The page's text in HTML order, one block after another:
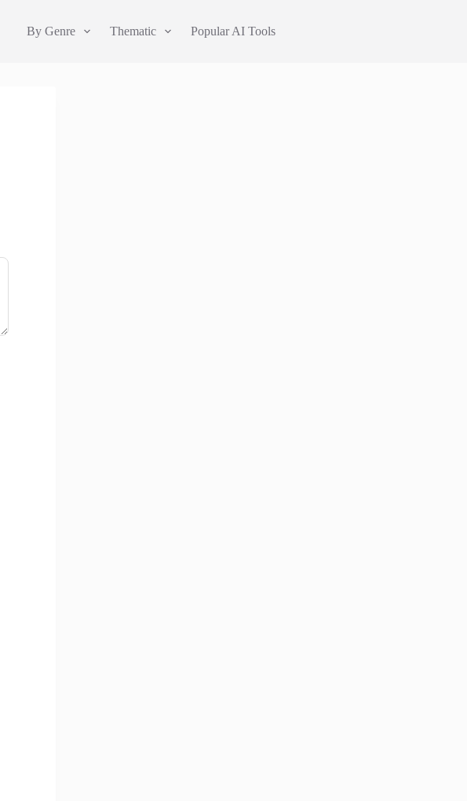
By Genre Thematic Popular AI Tools